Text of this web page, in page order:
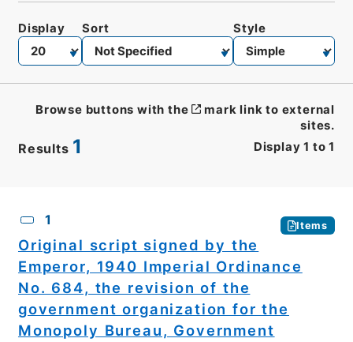
Results 1 Display 1 to 1
Display Sort Style
Browse buttons with the
mark link to external
sites.
1 Items
Original script signed by the
Emperor, 1940 Imperial Ordinance
No. 684, the revision of the
government organization for the
Monopoly Bureau, Government